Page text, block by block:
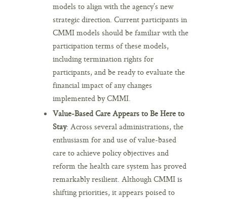
models to align with the agency’s new
strategic direction. Current participants in
CMMI models should be familiar with the
participation terms of these models,
including termination rights for
participants, and be ready to evaluate the
financial impact of any changes
implemented by CMMI.
Value-Based Care Appears to Be Here to
Stay: Across several administrations, the
enthusiasm for and use of value-based
care to achieve policy objectives and
reform the health care system has proved
remarkably resilient. Although CMMI is
shifting priorities, it appears poised to